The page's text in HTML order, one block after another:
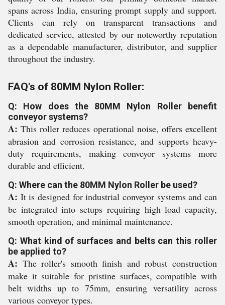
spans across India, ensuring prompt supply and support.
Clients can rely on transparent transactions and
dedicated service, attested by our noteworthy reputation
as a dependable manufacturer, distributor, and supplier
throughout the industry.
FAQ's of 80MM Nylon Roller:
Q: How does the 80MM Nylon Roller benefit
conveyor systems?
A: This roller reduces operational noise, offers excellent
abrasion and corrosion resistance, and supports heavy-
duty requirements, making conveyor systems more
durable and efficient.
Q: Where can the 80MM Nylon Roller be used?
A: It is designed for industrial conveyor systems and can
be integrated into setups requiring high load capacity,
smooth operation, and minimal maintenance.
Q: What kind of surfaces and belts can this roller
be applied to?
A: The roller's smooth finish and robust construction
make it suitable for pristine surfaces, compatible with
belt widths up to 75mm, ensuring versatility across
various conveyor types.